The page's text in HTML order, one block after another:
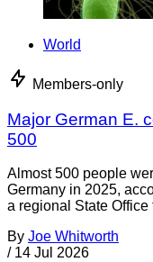
World
Members-only
Major German E.
500
Almost 500 people
Germany in 2025,
a regional State
By Joe Whitworth
/ 14 Jul 2026